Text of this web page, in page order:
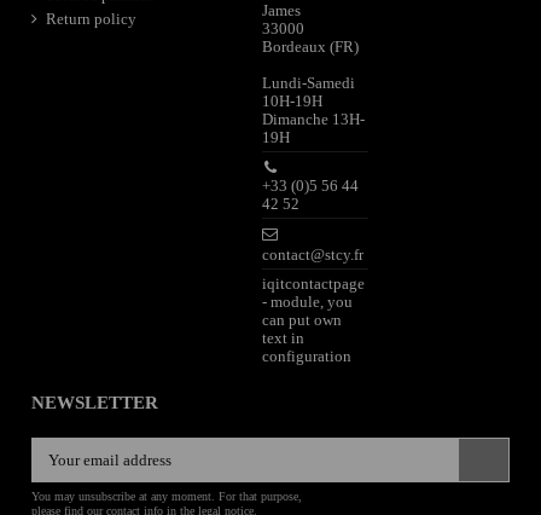
Return policy
James
33000
Bordeaux (FR)
Lundi-Samedi
10H-19H
Dimanche 13H-
19H
+33 (0)5 56 44
42 52
contact@stcy.fr
iqitcontactpage
- module, you
can put own
text in
configuration
NEWSLETTER
You may unsubscribe at any moment. For that purpose,
please find our contact info in the legal notice.